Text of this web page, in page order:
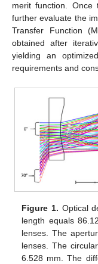
merit function. Once
further evaluate the
Transfer Function
obtained after
yielding an
requirements and
Figure 1. Optical
length equals
lenses. The
lenses. The
6.528 mm. The